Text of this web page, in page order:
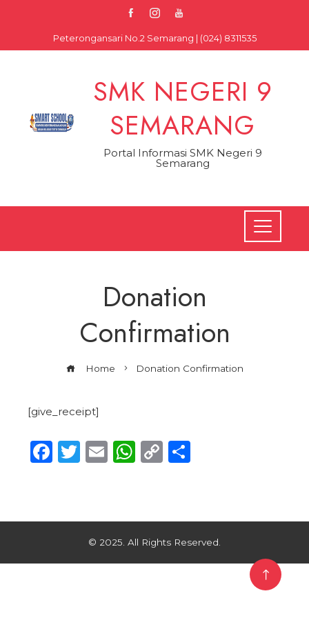
Peterongansari No.2 Semarang | (024) 8311535
SMK NEGERI 9
SEMARANG
Portal Informasi SMK Negeri 9
Semarang
Donation
Confirmation
Home Donation Confirmation
[give_receipt]
Facebook
Twitter
EmailWhatsApp
Copy
© 2025. All Rights Reserved.